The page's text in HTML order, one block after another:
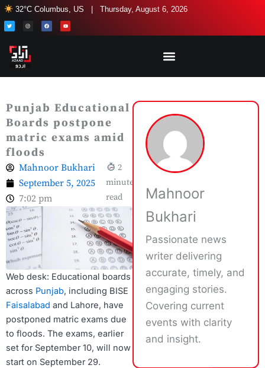
Skip
to
content
32°C Columbus, US | Thursday, August 6, 2026
T
w
i
n
s
r
a
m
F
a
c
Y
o
u
Punjab Educational
Boards postpone
matric exams amid
floods
Mahnoor Bukhari
September 5, 2025
7:02 pm
2
minute
read
Web desk: Educational boards
across Punjab, including BISE
Faisalabad and Lahore, have
postponed matric exams due
to floods. The exams, earlier
set for September 10, will now
start on September 29.
Mahnoor
Bukhari
Passionate news
writer delivering
accurate, timely, and
engaging stories.
Covering current
events with clarity
and insight.